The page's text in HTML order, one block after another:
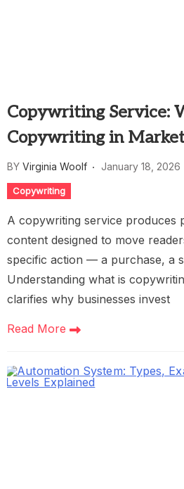
Copywriting Service:
Copywriting in
BY Virginia Woolf January 18, 2026
Copywriting
A copywriting service produces
content designed to move
specific action — a purchase, a
Understanding what is
clarifies why businesses invest
Read More